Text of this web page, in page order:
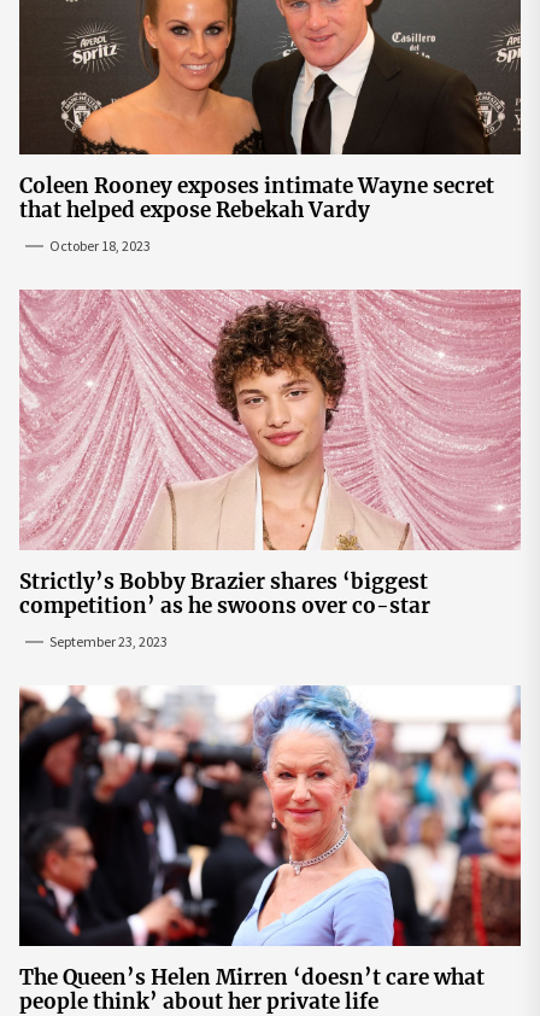
Coleen Rooney exposes intimate Wayne secret
that helped expose Rebekah Vardy
October 18, 2023
Strictly’s Bobby Brazier shares ‘biggest
competition’ as he swoons over co-star
September 23, 2023
The Queen’s Helen Mirren ‘doesn’t care what
people think’ about her private life